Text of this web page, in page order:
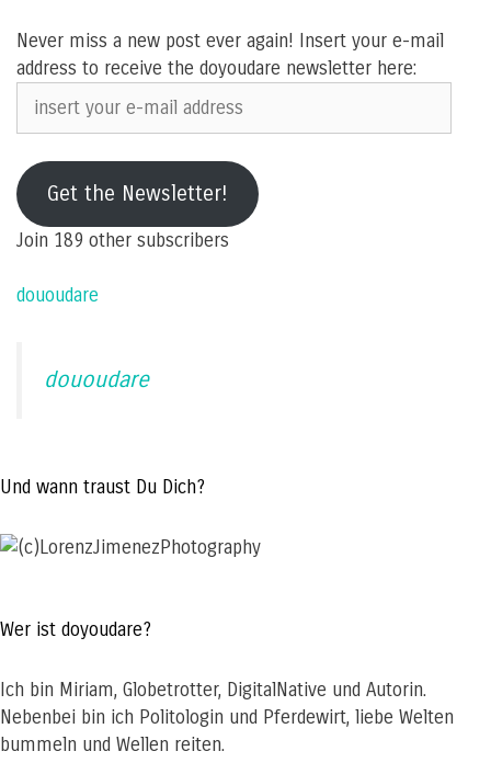
Never miss a new post ever again! Insert your e-mail
address to receive the doyoudare newsletter here:
insert
your
mail
addressGet the Newsletter!
Join 189 other subscribers
dououdare
dououdare
Und wann traust Du Dich?
Wer ist doyoudare?
Ich bin Miriam, Globetrotter, DigitalNative und Autorin.
Nebenbei bin ich Politologin und Pferdewirt, liebe Welten
bummeln und Wellen reiten.